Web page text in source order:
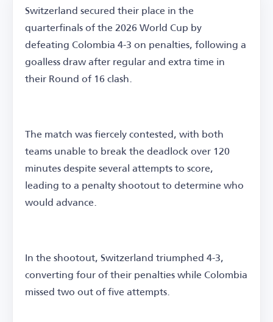
Switzerland secured their place in the
quarterfinals of the 2026 World Cup by
defeating Colombia 4-3 on penalties, following a
goalless draw after regular and extra time in
their Round of 16 clash.
The match was fiercely contested, with both
teams unable to break the deadlock over 120
minutes despite several attempts to score,
leading to a penalty shootout to determine who
would advance.
In the shootout, Switzerland triumphed 4-3,
converting four of their penalties while Colombia
missed two out of five attempts.